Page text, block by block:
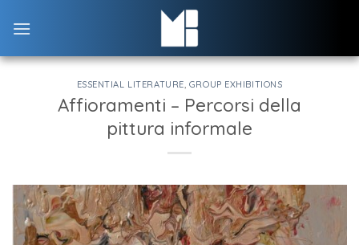
ESSENTIAL LITERATURE, GROUP EXHIBITIONS
Affioramenti – Percorsi della
pittura informale